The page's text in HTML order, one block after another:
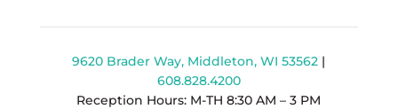
9620 Brader Way, Middleton, WI 53562 |
608.828.4200
Reception Hours: M-TH 8:30 AM – 3 PM